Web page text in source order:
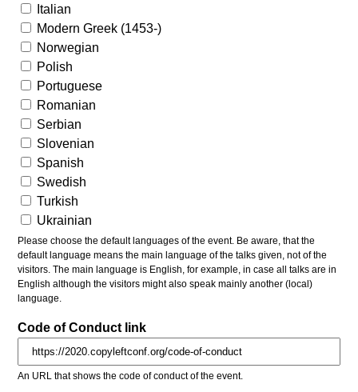
Italian
Modern Greek (1453-)
Norwegian
Polish
Portuguese
Romanian
Serbian
Slovenian
Spanish
Swedish
Turkish
Ukrainian
Please choose the default languages of the event. Be aware, that the
default language means the main language of the talks given, not of the
visitors. The main language is English, for example, in case all talks are in
English although the visitors might also speak mainly another (local)
language.
Code of Conduct link
An URL that shows the code of conduct of the event.